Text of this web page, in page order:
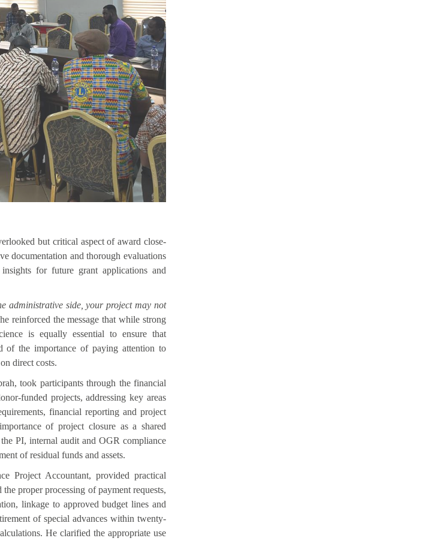
but critical aspect of award close-
documentation and thorough evaluations
for future grant applications and
administrative side, your project may not
reinforced the message that while strong
is equally essential to ensure that
of the importance of paying attention to
direct costs.
took participants through the financial
funded projects, addressing key areas
financial reporting and project
of project closure as a shared
PI, internal audit and OGR compliance
of residual funds and assets.
Project Accountant, provided practical
proper processing of payment requests,
linkage to approved budget lines and
of special advances within twenty-
He clarified the appropriate use